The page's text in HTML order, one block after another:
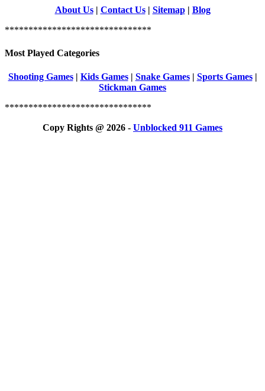
About Us| Contact Us| Sitemap| Blog
*******************************
Most Played Categories
Shooting Games| Kids Games| Snake Games| Sports Games|
Stickman Games
*******************************
Copy Rights @ 2026 - Unblocked 911 Games